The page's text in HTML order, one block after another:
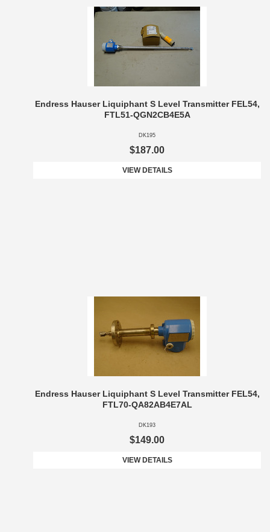
Endress Hauser Liquiphant S Level Transmitter FEL54,
FTL51-QGN2CB4E5A
DK195
$187.00
VIEW DETAILS
Endress Hauser Liquiphant S Level Transmitter FEL54,
FTL70-QA82AB4E7AL
DK193
$149.00
VIEW DETAILS